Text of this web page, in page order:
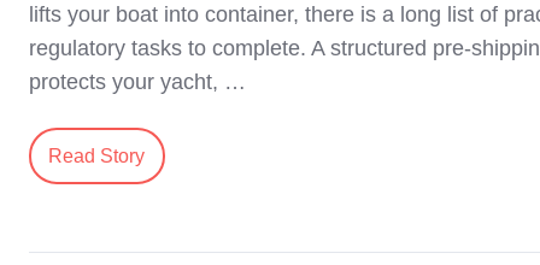
lifts your boat into container, there is a long list of
regulatory tasks to complete. A structured
protects your yacht, …
Read Story